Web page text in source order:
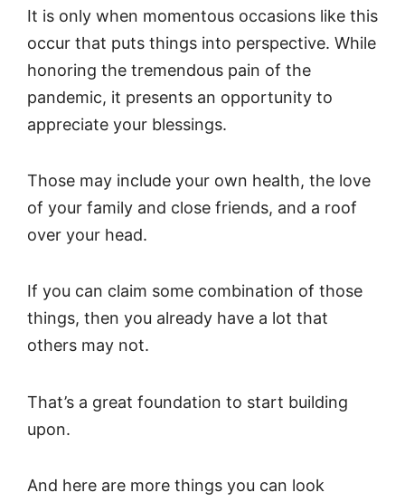
It is only when momentous occasions like this
occur that puts things into perspective. While
honoring the tremendous pain of the
pandemic, it presents an opportunity to
appreciate your blessings.
Those may include your own health, the love
of your family and close friends, and a roof
over your head.
If you can claim some combination of those
things, then you already have a lot that
others may not.
That’s a great foundation to start building
upon.
And here are more things you can look